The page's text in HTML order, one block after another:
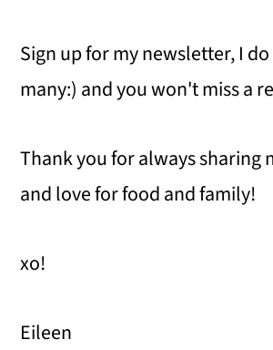
Sign up for my newsletter, I
many:) and you won't miss a
Thank you for always sharing
and love for food and family!
xo!
Eileen